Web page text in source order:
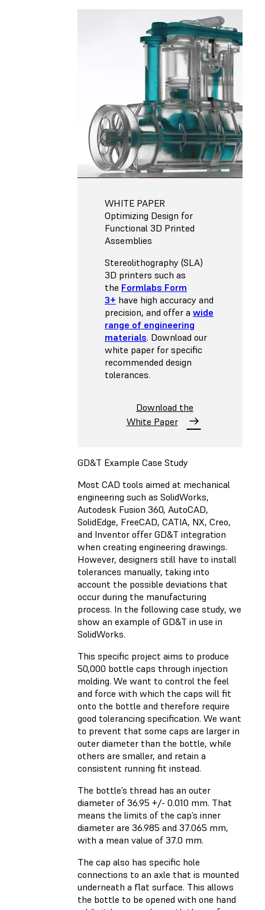
WHITE PAPER
Optimizing Design for
Functional 3D Printed
Assemblies
Stereolithography (SLA)
3D printers such as
the Formlabs Form
3+ have high accuracy and
precision, and offer a wide
range of engineering
materials. Download our
white paper for specific
recommended design
tolerances.
Download the
White Paper
GD&T Example Case Study
Most CAD tools aimed at mechanical
engineering such as SolidWorks,
Autodesk Fusion 360, AutoCAD,
SolidEdge, FreeCAD, CATIA, NX, Creo,
and Inventor offer GD&T integration
when creating engineering drawings.
However, designers still have to install
tolerances manually, taking into
account the possible deviations that
occur during the manufacturing
process. In the following case study, we
show an example of GD&T in use in
SolidWorks.
This specific project aims to produce
50,000 bottle caps through injection
molding. We want to control the feel
and force with which the caps will fit
onto the bottle and therefore require
good tolerancing specification. We want
to prevent that some caps are larger in
outer diameter than the bottle, while
others are smaller, and retain a
consistent running fit instead.
The bottle’s thread has an outer
diameter of 36.95 +/- 0.010 mm. That
means the limits of the cap’s inner
diameter are 36.985 and 37.065 mm,
with a mean value of 37.0 mm.
The cap also has specific hole
connections to an axle that is mounted
underneath a flat surface. This allows
the bottle to be opened with one hand